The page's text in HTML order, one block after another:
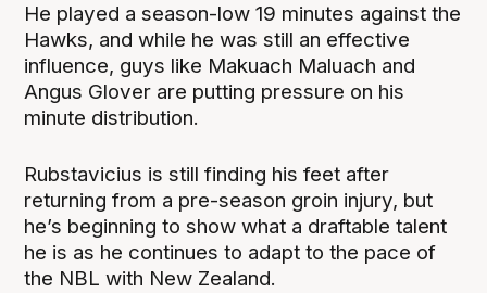
He played a season-low 19 minutes against the
Hawks, and while he was still an effective
influence, guys like Makuach Maluach and
Angus Glover are putting pressure on his
minute distribution.
Rubstavicius is still finding his feet after
returning from a pre-season groin injury, but
he’s beginning to show what a draftable talent
he is as he continues to adapt to the pace of
the NBL with New Zealand.